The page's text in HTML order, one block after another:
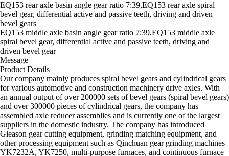
EQ153 rear axle basin angle gear ratio 7:39,EQ153 rear axle spiral
bevel gear, differential active and passive teeth, driving and driven
bevel gears
EQ153 middle axle basin angle gear ratio 7:39,EQ153 middle axle
spiral bevel gear, differential active and passive teeth, driving and
driven bevel gear
Message
Product Details
Our company mainly produces spiral bevel gears and cylindrical gears
for various automotive and construction machinery drive axles. With
an annual output of over 200000 sets of bevel gears (spiral bevel gears)
and over 300000 pieces of cylindrical gears, the company has
assembled axle reducer assemblies and is currently one of the largest
suppliers in the domestic industry. The company has introduced
Gleason gear cutting equipment, grinding matching equipment, and
other processing equipment such as Qinchuan gear grinding machines
YK7232A, YK7250, multi-purpose furnaces, and continuous furnace